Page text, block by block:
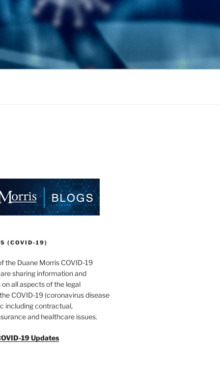
(COVID-19)
the Duane Morris COVID-19
sharing information and
all aspects of the legal
COVID-19 (coronavirus disease
including contractual,
and healthcare issues.
19 Updates